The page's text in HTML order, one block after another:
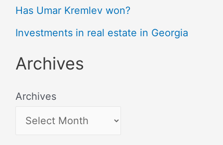
Has Umar Kremlev won?
Investments in real estate in Georgia
Archives
Archives